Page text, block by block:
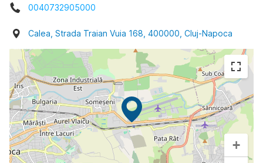
0040732905000
Calea, Strada Traian Vuia 168, 400000, Cluj-Napoca
+